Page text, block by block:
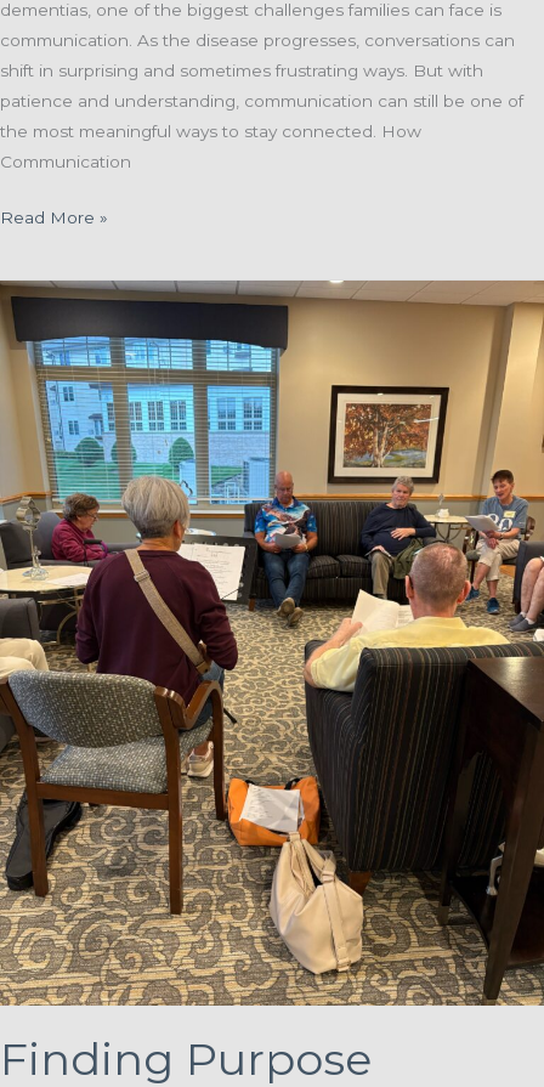
dementias, one of the biggest challenges families can face is
communication. As the disease progresses, conversations can
shift in surprising and sometimes frustrating ways. But with
patience and understanding, communication can still be one of
the most meaningful ways to stay connected. How
Communication
Finding
Through
Communication
Read More »
Finding Purpose